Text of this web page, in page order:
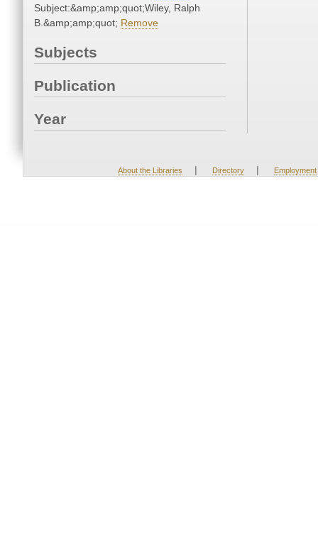
Subject:&amp;amp;quot;Wiley, Ralph
B.&amp;amp;quot; Remove
Subjects
Publication
Year
About the Libraries | Directory | Employment